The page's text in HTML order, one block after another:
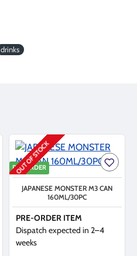
drinks
PRE ORDER
OUT OF STOCK
JAPANESE MONSTER M3 CAN
160ML/30PC
PRE-ORDER ITEM
Dispatch expected in 2–4
weeks